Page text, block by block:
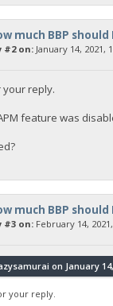
much BBP
#2 on:January 14, 2021,
reply.
feature was
much BBP
#3 on:February 14, 2021,
on January 14,
your reply.